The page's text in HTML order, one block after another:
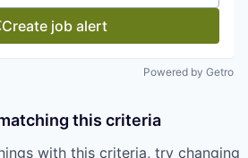
Create job alert
Powered by Getro
this criteria
with this criteria, try changing